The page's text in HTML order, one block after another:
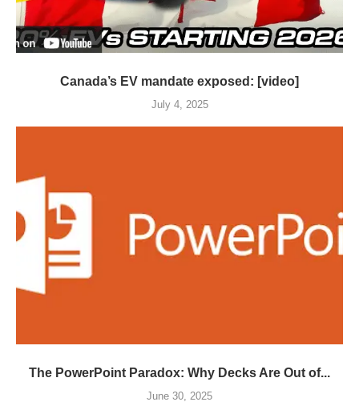
Canada’s EV mandate exposed: [video]
July 4, 2025
The PowerPoint Paradox: Why Decks Are Out of...
June 30, 2025